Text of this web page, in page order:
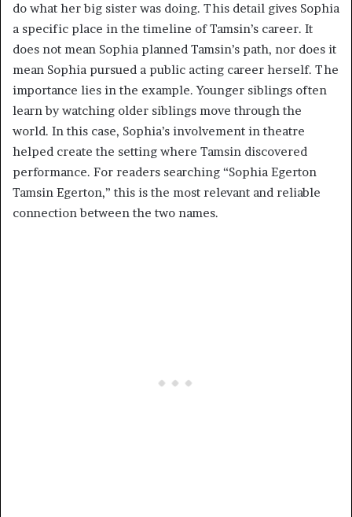
do what her big sister was doing. This detail gives Sophia
a specific place in the timeline of Tamsin’s career. It
does not mean Sophia planned Tamsin’s path, nor does it
mean Sophia pursued a public acting career herself. The
importance lies in the example. Younger siblings often
learn by watching older siblings move through the
world. In this case, Sophia’s involvement in theatre
helped create the setting where Tamsin discovered
performance. For readers searching “Sophia Egerton
Tamsin Egerton,” this is the most relevant and reliable
connection between the two names.